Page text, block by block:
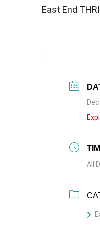
East End
All